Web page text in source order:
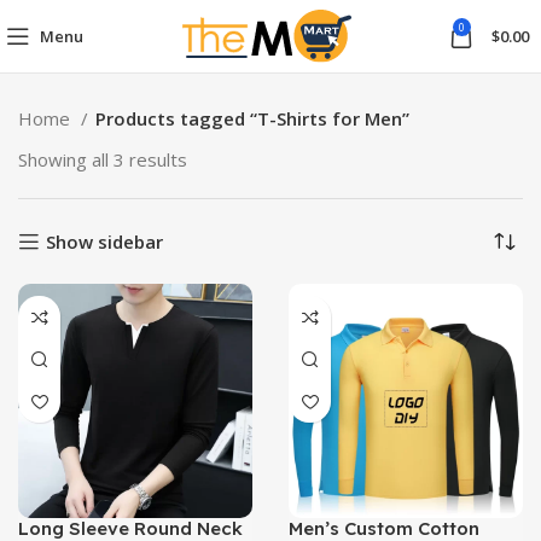
Menu 0 $0.00
Home
Products tagged “T-Shirts for Men”
Showing all 3 results
Show sidebar
Long Sleeve Round Neck
Men’s Custom Cotton